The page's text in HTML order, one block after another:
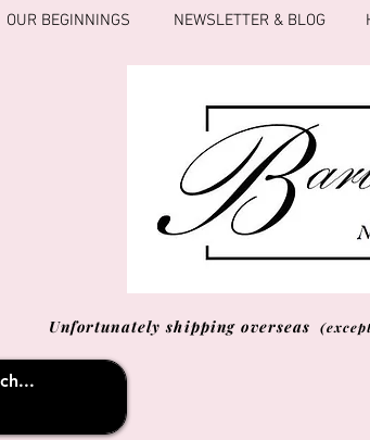
OUR BEGINNINGS NEWSLETTER & BLOG
Unfortunately shipping overseas